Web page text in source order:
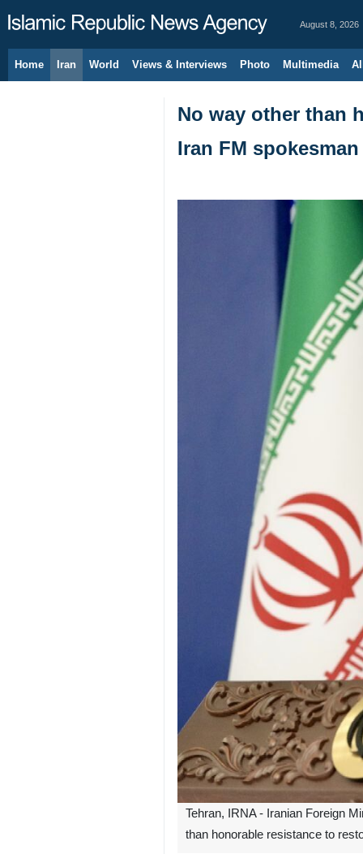
August 8, 2026
Home Iran World Views & Interviews Photo Multimedia
No way other than
Iran FM spokesman
Tehran, IRNA - Iranian Foreign
than honorable resistance to